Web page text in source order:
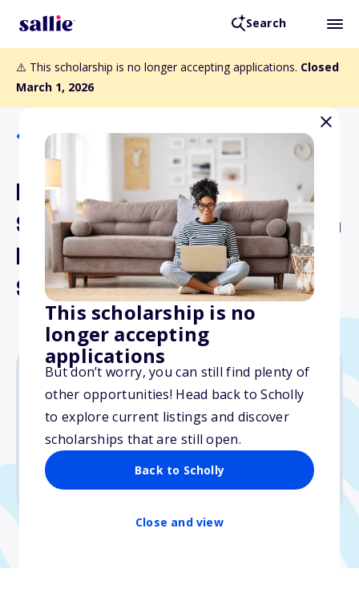
Search
⚠️ This scholarship is no longer accepting applications. Closed
March 1, 2026
This scholarship is no
longer accepting
applications
But don’t worry, you can still find plenty of
other opportunities! Head back to Scholly
to explore current listings and discover
scholarships that are still open.
Back to Scholly
Close and view
Back to Scholarships
National Press Club
Scholarship for Journalism
Diversity Honoring Julie
Schoo
$20,000
Due: March 1, 2026